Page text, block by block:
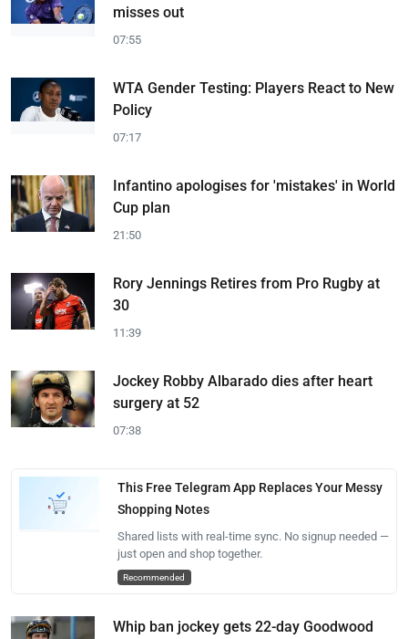
misses out
07:55
WTA Gender Testing: Players React to New
Policy
07:17
Infantino apologises for 'mistakes' in World
Cup plan
21:50
Rory Jennings Retires from Pro Rugby at
30
11:39
Jockey Robby Albarado dies after heart
surgery at 52
07:38
This Free Telegram App Replaces Your Messy
Shopping Notes
Shared lists with real-time sync. No signup needed —
just open and shop together.
Recommended
Whip ban jockey gets 22-day Goodwood